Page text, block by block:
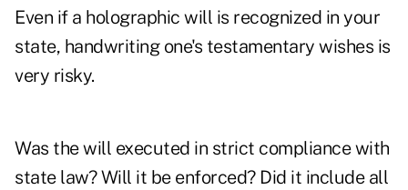
Even if a holographic will is recognized in your
state, handwriting one's testamentary wishes is
very risky.
Was the will executed in strict compliance with
state law? Will it be enforced? Did it include all